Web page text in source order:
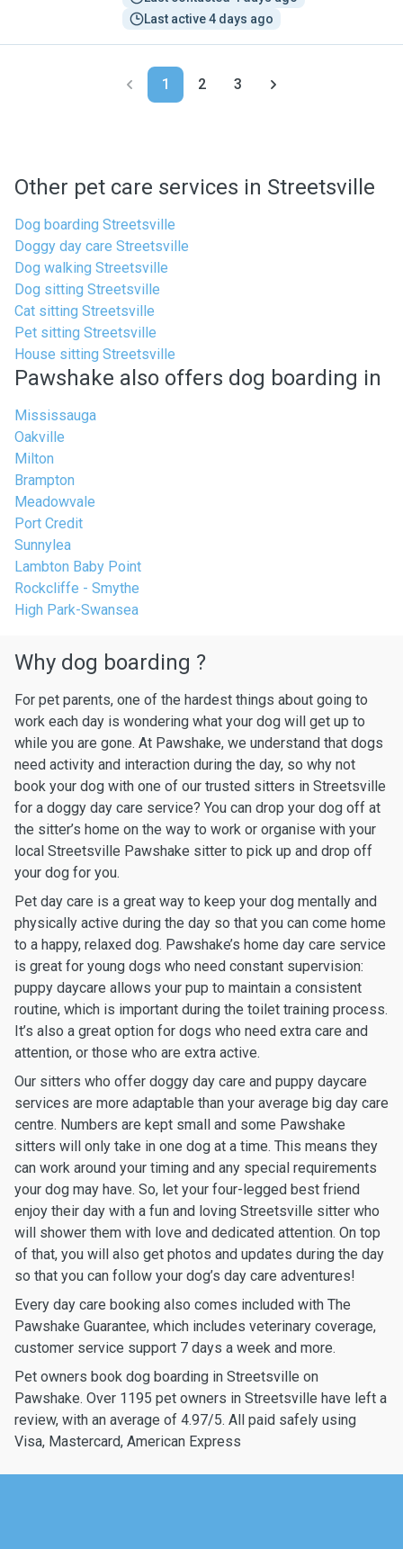
Last active 4 days ago
1 2 3
Other pet care services in Streetsville
Dog boarding Streetsville
Doggy day care Streetsville
Dog walking Streetsville
Dog sitting Streetsville
Cat sitting Streetsville
Pet sitting Streetsville
House sitting Streetsville
Pawshake also offers dog boarding in
Mississauga
Oakville
Milton
Brampton
Meadowvale
Port Credit
Sunnylea
Lambton Baby Point
Rockcliffe - Smythe
High Park-Swansea
Why dog boarding ?
For pet parents, one of the hardest things about going to
work each day is wondering what your dog will get up to
while you are gone. At Pawshake, we understand that dogs
need activity and interaction during the day, so why not
book your dog with one of our trusted sitters in Streetsville
for a doggy day care service? You can drop your dog off at
the sitter’s home on the way to work or organise with your
local Streetsville Pawshake sitter to pick up and drop off
your dog for you.
Pet day care is a great way to keep your dog mentally and
physically active during the day so that you can come home
to a happy, relaxed dog. Pawshake’s home day care service
is great for young dogs who need constant supervision:
puppy daycare allows your pup to maintain a consistent
routine, which is important during the toilet training process.
It’s also a great option for dogs who need extra care and
attention, or those who are extra active.
Our sitters who offer doggy day care and puppy daycare
services are more adaptable than your average big day care
centre. Numbers are kept small and some Pawshake
sitters will only take in one dog at a time. This means they
can work around your timing and any special requirements
your dog may have. So, let your four-legged best friend
enjoy their day with a fun and loving Streetsville sitter who
will shower them with love and dedicated attention. On top
of that, you will also get photos and updates during the day
so that you can follow your dog’s day care adventures!
Every day care booking also comes included with The
Pawshake Guarantee, which includes veterinary coverage,
customer service support 7 days a week and more.
Pet owners book dog boarding in Streetsville on
Pawshake. Over 1195 pet owners in Streetsville have left a
review, with an average of 4.97/5. All paid safely using
Visa, Mastercard, American Express